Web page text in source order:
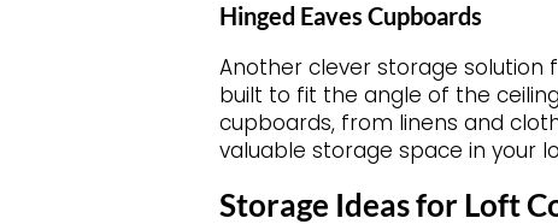
Hinged Eaves Cupboards
Another clever storage solution
built to fit the angle of the
cupboards, from linens and
valuable storage space in your
Storage Ideas for Loft